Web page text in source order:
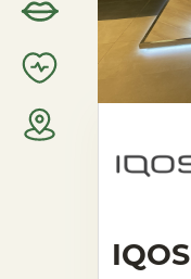
IQOS